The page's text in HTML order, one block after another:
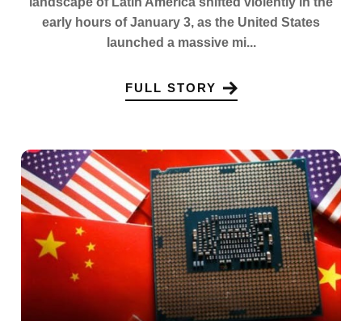
early hours of January 3, as the United States
launched a massive mi...
FULL STORY